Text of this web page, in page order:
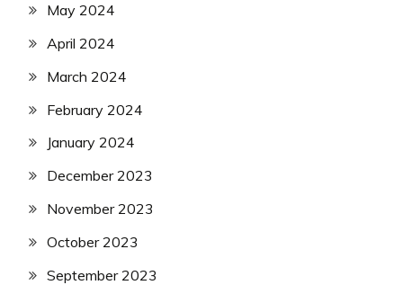
May 2024
April 2024
March 2024
February 2024
January 2024
December 2023
November 2023
October 2023
September 2023